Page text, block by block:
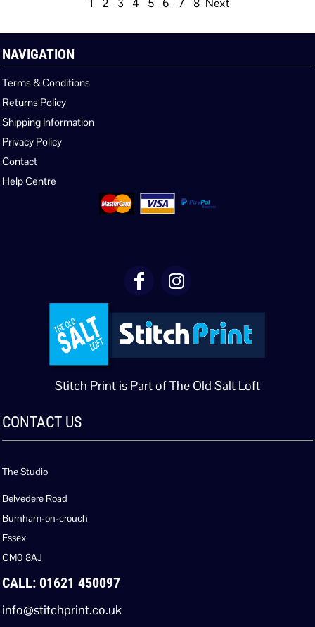
2 3 4 5 6 7 8 Next
NAVIGATION
Terms & Conditions
Returns Policy
Shipping Information
Privacy Policy
Contact
Help Centre
Stitch Print is Part of The Old Salt Loft
CONTACT US
The Studio
Belvedere Road
Burnham-on-crouch
Essex
CM0 8AJ
CALL: 01621 450097
info@stitchprint.co.uk